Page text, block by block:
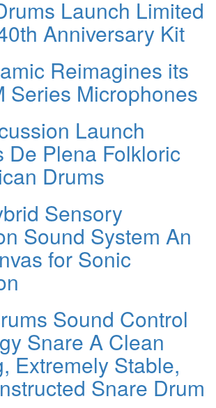
Launch Limited
Anniversary Kit
Reimagines its
Series Microphones
Launch
De Plena Folkloric
Drums
Sensory
Sound System An
for Sonic
Sound Control
Snare A Clean
Extremely Stable,
Snare Drum